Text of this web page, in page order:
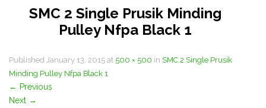
SMC 2 Single Prusik Minding
Pulley Nfpa Black 1
Published January 13, 2015 at 500 × 500 in SMC 2 Single Prusik
Minding Pulley Nfpa Black 1
← Previous
Next →